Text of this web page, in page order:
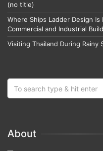
(no title)
Where Ships Ladder Design
Commercial and Industrial
Visiting Thailand During Rainy
About